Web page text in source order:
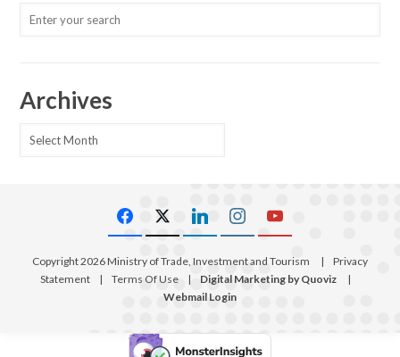
Archives
Copyright 2026 Ministry of Trade, Investment and Tourism |
Privacy
Statement
| Terms Of Use | Digital Marketing by Quoviz
|
Webmail Login